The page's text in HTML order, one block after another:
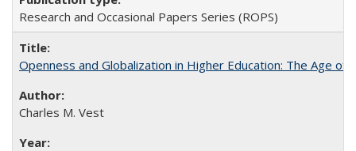
Research and Occasional Papers Series (ROPS)
Openness and Globalization in Higher Education: The Age
Charles M. Vest